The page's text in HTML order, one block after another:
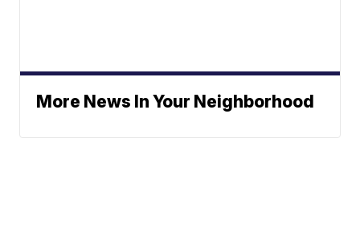
More News In Your Neighborhood